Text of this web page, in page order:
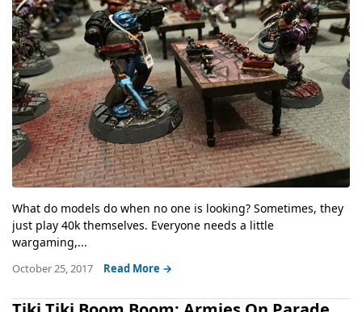
What do models do when no one is looking? Sometimes, they
just play 40k themselves. Everyone needs a little
wargaming,...
October 25, 2017 Read More →